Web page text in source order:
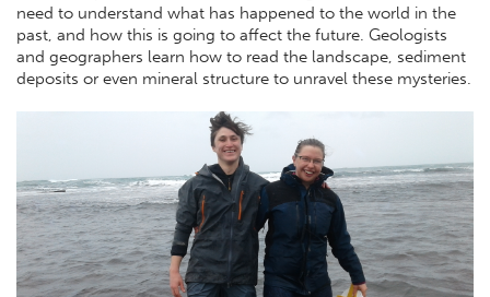
need to understand what has happened to the world in the
past, and how this is going to affect the future. Geologists
and geographers learn how to read the landscape, sediment
deposits or even mineral structure to unravel these mysteries.